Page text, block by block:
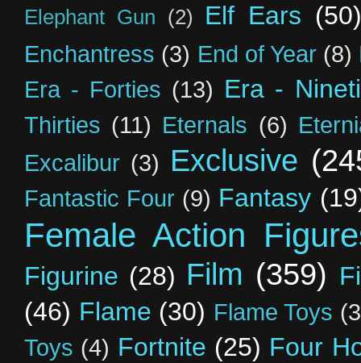
Elephant Gun
(2) Elf Ears
Enchantress (3) End of Year (8)
Era - Forties (13) Era -
Thirties (11) Eternals (6)
Excalibur (3) Exclusive
Fantastic Four (9) Fantasy
Female Action
Figurine (28) Film (359)
(46) Flame (30) Flame Toys
Toys (4) Fortnite (25) Four